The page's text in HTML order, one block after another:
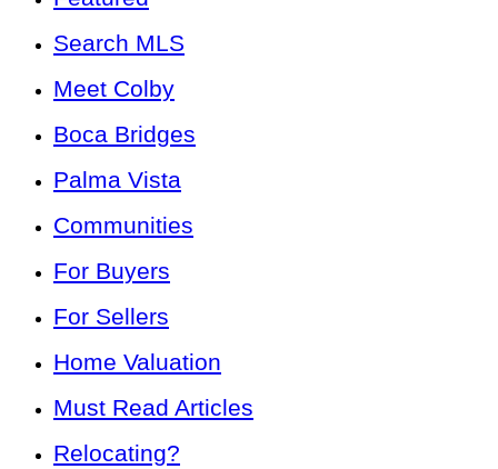
Search MLS
Meet Colby
Boca Bridges
Palma Vista
Communities
For Buyers
For Sellers
Home Valuation
Must Read Articles
Relocating?